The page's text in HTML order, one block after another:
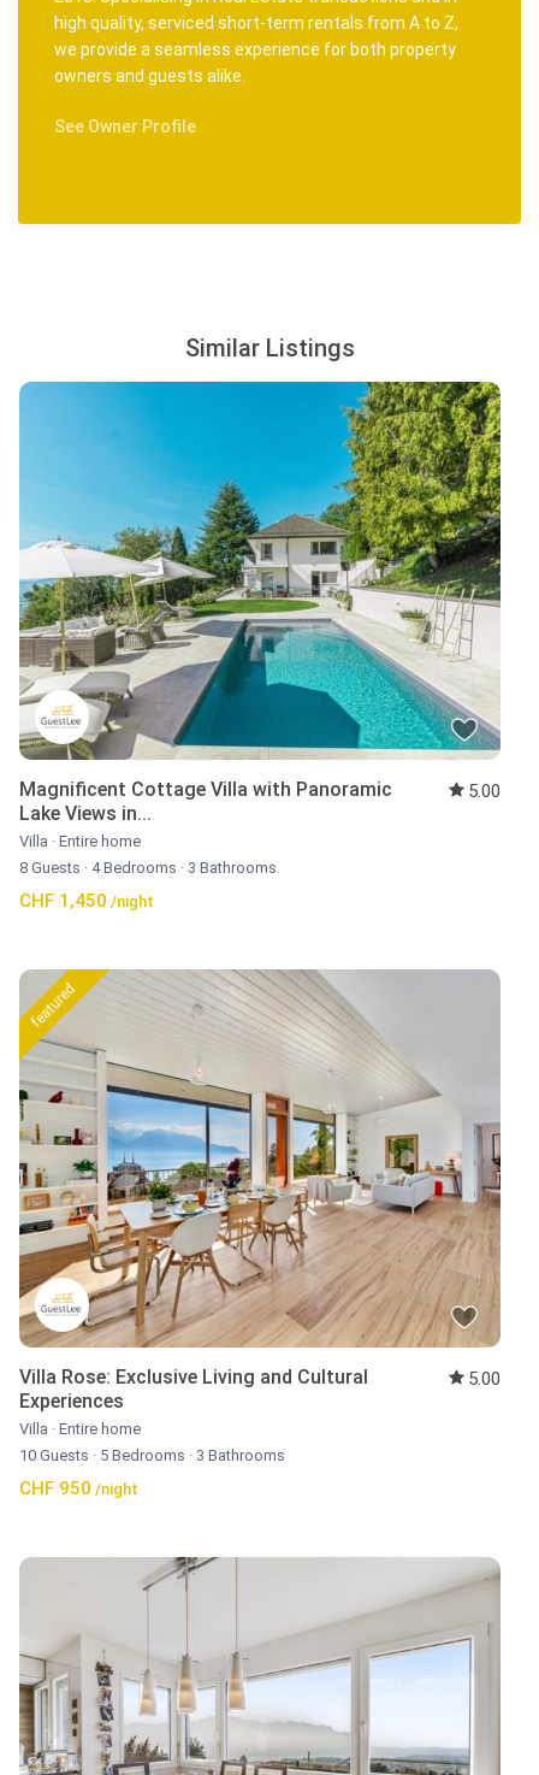
50 km drive to Morzine ski lifts
153 km drive to Ski service Verbier
203 km drive Méribel ski
Airport transfers
high quality, serviced short-term rentals from A to Z,
we provide a seamless experience for both property
owners and guests alike.
See Owner Profile
Similar Listings
Magnificent Cottage Villa with Panoramic
Lake Views in...
5.00
Villa · Entire home
8 Guests · 4 Bedrooms · 3 Bathrooms
CHF 1,450 /night
featured
Villa Rose: Exclusive Living and Cultural
Experiences
5.00
Villa · Entire home
10 Guests · 5 Bedrooms · 3 Bathrooms
CHF 950 /night